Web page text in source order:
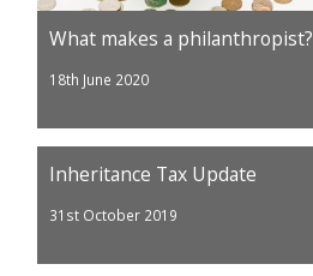
What makes a philanthropist?
18th June 2020
Inheritance Tax Update
31st October 2019